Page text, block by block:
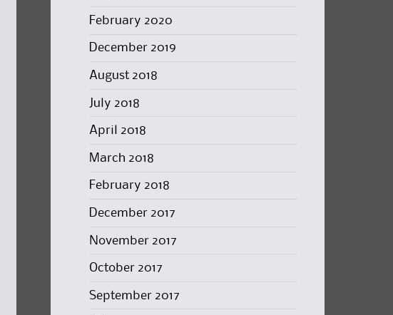
February 2020
December 2019
August 2018
July 2018
April 2018
March 2018
February 2018
December 2017
November 2017
October 2017
September 2017